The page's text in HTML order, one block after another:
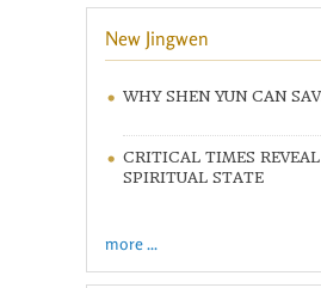
New Jingwen
WHY SHEN YUN CAN
CRITICAL TIMES REVEAL
SPIRITUAL STATE
more ...